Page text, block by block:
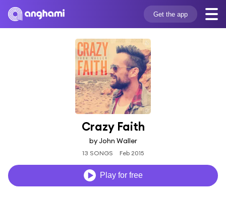
Get the app
Crazy Faith
by John Waller
13 SONGS Feb 2015
Play for free